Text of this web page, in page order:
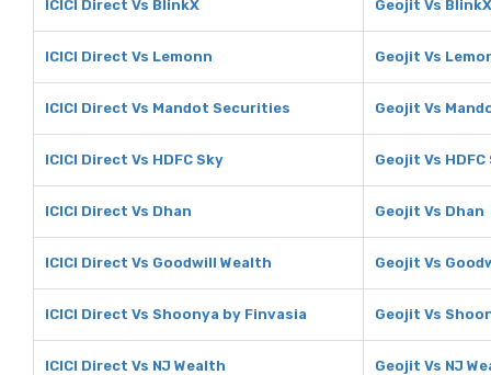
ICICI Direct Vs BlinkX Geojit Vs BlinkX
ICICI Direct Vs Lemonn Geojit Vs
ICICI Direct Vs Mandot Securities Geojit Vs
ICICI Direct Vs HDFC Sky Geojit Vs HDFC
ICICI Direct Vs Dhan Geojit Vs Dhan
ICICI Direct Vs Goodwill Wealth Geojit Vs
ICICI Direct Vs Shoonya by Finvasia Geojit Vs
ICICI Direct Vs NJ Wealth Geojit Vs NJ